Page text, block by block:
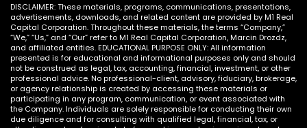
DISCLAIMER: These materials, programs, communications, presentations,
advertisements, downloads, and related content are provided by M1 Real
Capital Corporation. Throughout these materials, the terms “Company,”
“We,” “Us,” and “Our” refer to M1 Real Capital Corporation, Marcin Drozdz,
and affiliated entities. EDUCATIONAL PURPOSE ONLY: All information
presented is for educational and informational purposes only and should
not be construed as legal, tax, accounting, financial, investment, or other
professional advice. No professional-client, advisory, fiduciary, brokerage,
or agency relationship is created by accessing these materials or
participating in any program, communication, or event associated with
the Company. Individuals are solely responsible for conducting their own
due diligence and for consulting with qualified legal, financial, tax, or